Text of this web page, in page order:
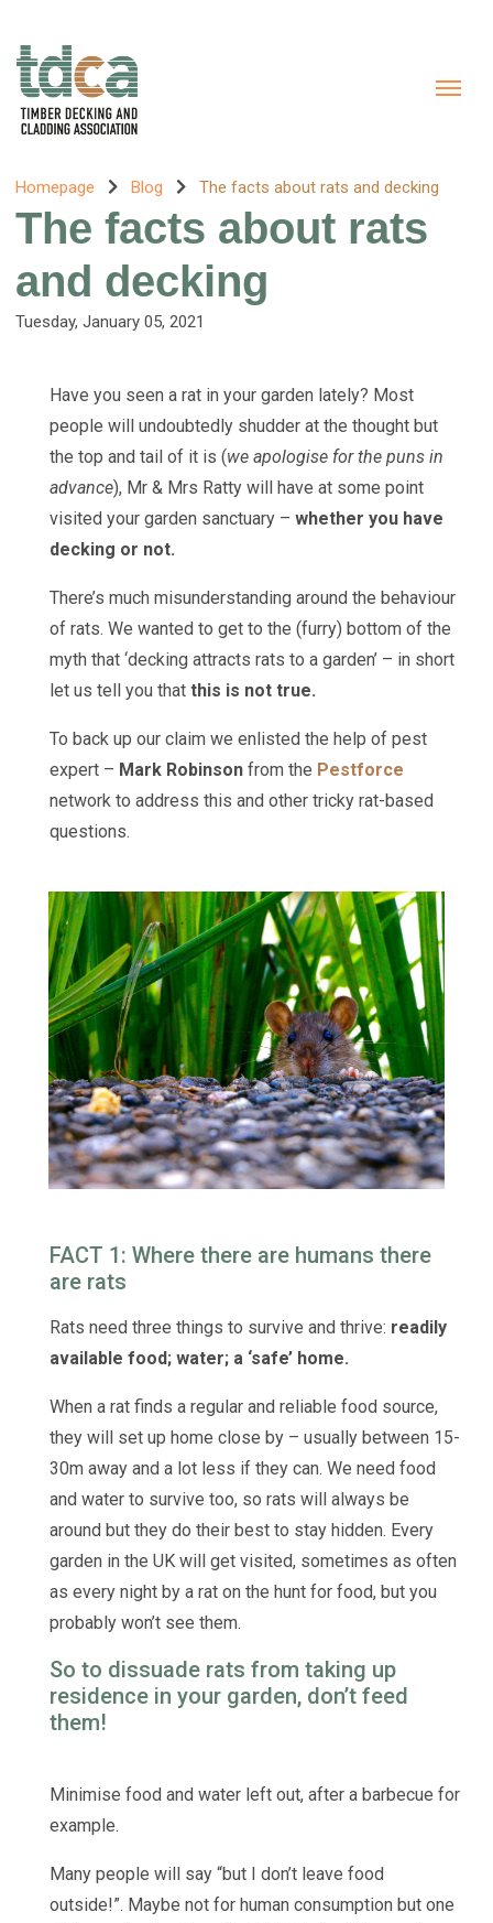
Homepage Blog The facts about rats and decking
The facts about rats
and decking
Tuesday, January 05, 2021
Have you seen a rat in your garden lately? Most
people will undoubtedly shudder at the thought but
the top and tail of it is (we apologise for the puns in
advance), Mr & Mrs Ratty will have at some point
visited your garden sanctuary –whether you have
decking or not.
There’s much misunderstanding around the behaviour
of rats. We wanted to get to the (furry) bottom of the
myth that ‘decking attracts rats to a garden’ – in short
let us tell you thatthis is not true.
To back up our claim we enlisted the help of pest
expert – Mark Robinson from the Pestforce
network to address this and other tricky rat-based
questions.
FACT 1: Where there are humans there
are rats
Rats need three things to survive and thrive: readily
available food; water; a ‘safe’ home.
When a rat finds a regular and reliable food source,
they will set up home close by – usually between 15-
30m away and a lot less if they can. We need food
and water to survive too, so rats will always be
around but they do their best to stay hidden. Every
garden in the UK will get visited, sometimes as often
as every night by a rat on the hunt for food, but you
probably won’t see them.
So to dissuade rats from taking up
residence in your garden, don’t feed
them!
Minimise food and water left out, after a barbecue for
example.
Many people will say “but I don’t leave food
outside!”. Maybe not for human consumption but one